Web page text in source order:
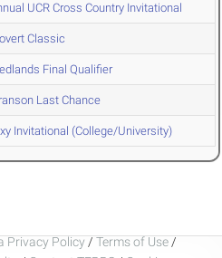
UCR Cross Country Invitational
Classic
Final Qualifier
Last Chance
Invitational (College/University)
Privacy Policy / Terms of Use /